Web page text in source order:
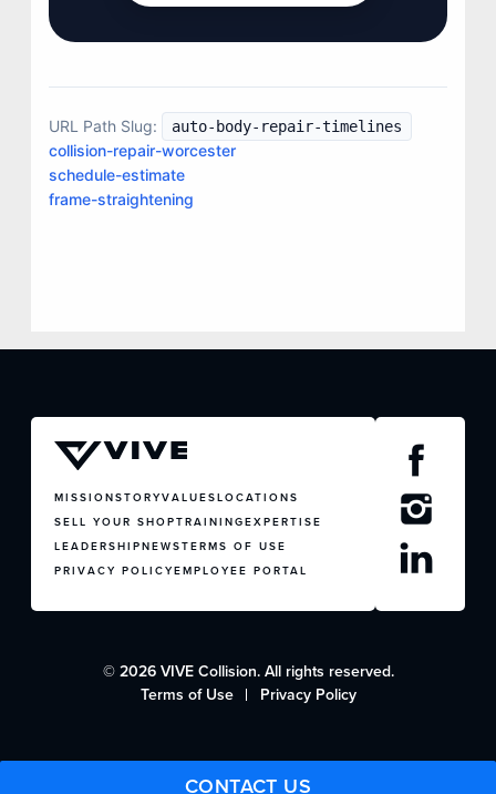
JOIN US
CONTACT US
URL Path Slug: auto-body-repair-timelines
collision-repair-worcester
schedule-estimate
frame-straightening
MISSIONSTORYVALUESLOCATIONS
SELL YOUR SHOPTRAININGEXPERTISE
LEADERSHIPNEWSTERMS OF USE
PRIVACY POLICYEMPLOYEE PORTAL
© 2026 VIVE Collision. All rights reserved.
Terms of Use
Privacy Policy